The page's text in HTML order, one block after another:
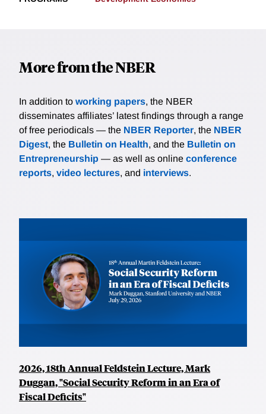
More from the NBER
In addition to working papers, the NBER
disseminates affiliates’ latest findings through a range
of free periodicals — the NBER Reporter, the NBER
Digest, the Bulletin on Health, and the Bulletin on
Entrepreneurship — as well as online conference
reports, video lectures, and interviews.
2026, 18th Annual Feldstein Lecture, Mark
Duggan, "Social Security Reform in an Era of
Fiscal Deficits"